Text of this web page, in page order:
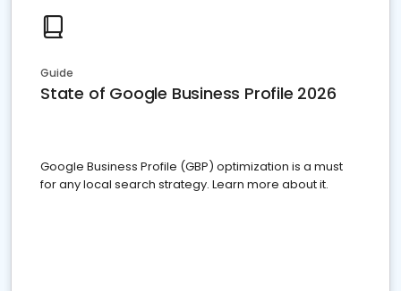
Guide
State of Google Business Profile 2026
Google Business Profile (GBP) optimization is a must
for any local search strategy. Learn more about it.